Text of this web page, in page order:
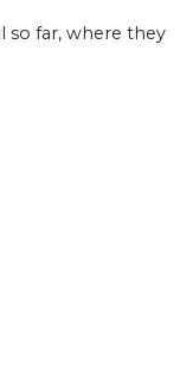
so far, where they